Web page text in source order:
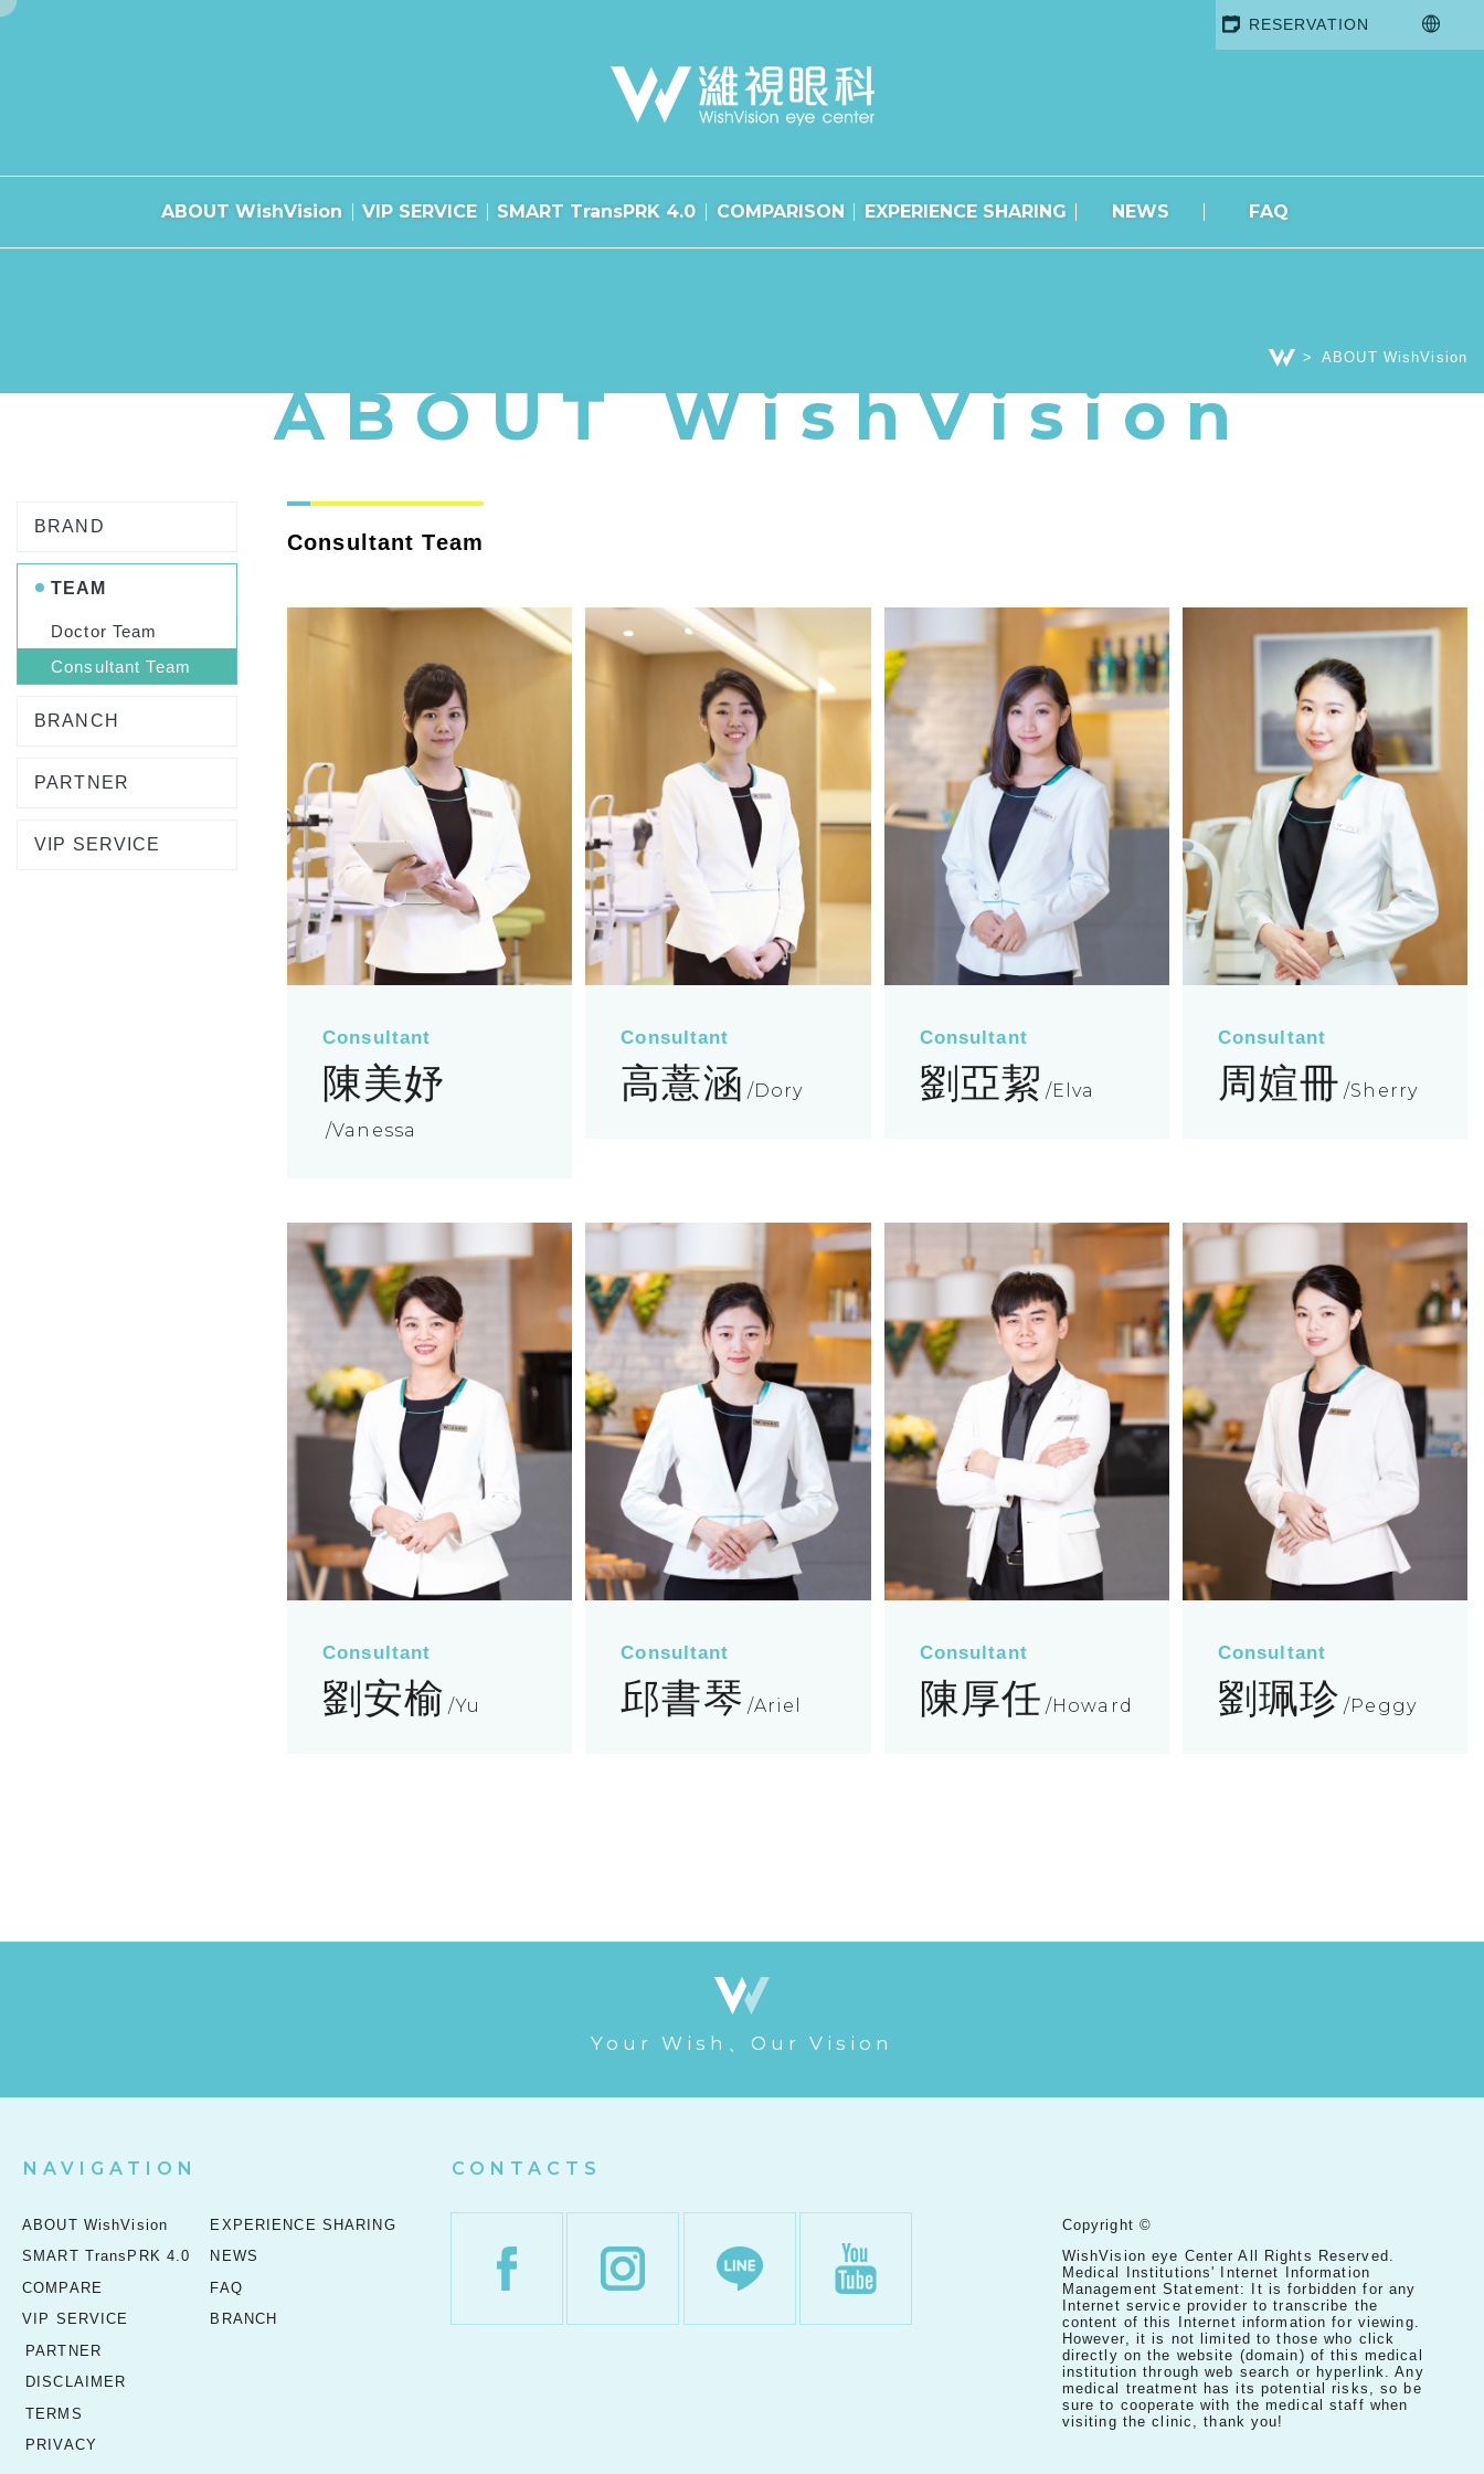
RESERVATION
ABOUT WishVision VIP SERVICE SMART TransPRK 4.0 COMPARISON EXPERIENCE SHARING NEWS FAQ
ABOUT WishVision
ABOUT WishVision
BRAND
TEAM
Doctor Team
Consultant Team
BRANCH
PARTNER
VIP SERVICE
Consultant Team
Consultant
陳美妤
Vanessa
Consultant
高薏涵 Dory
Consultant
劉亞絜 Elva
Consultant
周媗冊 Sherry
Consultant
劉安榆 Yu
Consultant
邱書琴 Ariel
Consultant
陳厚任 Howard
Consultant
劉珮珍 Peggy
Your Wish、Our Vision
NAVIGATION
ABOUT WishVision
SMART TransPRK 4.0
COMPARE
VIP SERVICE
EXPERIENCE SHARING
NEWS
FAQ
BRANCH
PARTNER
DISCLAIMER
TERMS
PRIVACY
CONTACTS
Copyright ©
WishVision eye Center All Rights Reserved.
Medical Institutions' Internet Information
Management Statement: It is forbidden for any
Internet service provider to transcribe the
content of this Internet information for viewing.
However, it is not limited to those who click
directly on the website (domain) of this medical
institution through web search or hyperlink. Any
medical treatment has its potential risks, so be
sure to cooperate with the medical staff when
visiting the clinic, thank you!